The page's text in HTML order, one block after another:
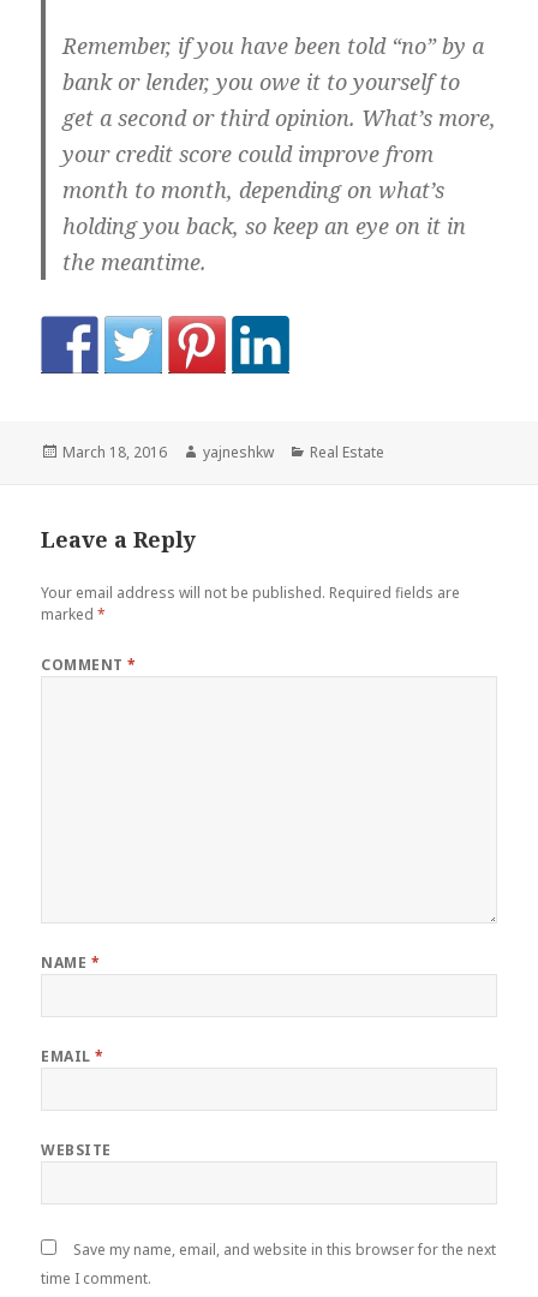
Remember, if you have been told “no” by a
bank or lender, you owe it to yourself to
get a second or third opinion. What’s more,
your credit score could improve from
month to month, depending on what’s
holding you back, so keep an eye on it in
the meantime.
Posted
March 18, 2016 Author
yajneshkw Categories
Real Estate
Leave a Reply
Your email address will not be published. Required fields are
marked*
COMMENT*
NAME *
EMAIL*
WEBSITE
Save my name, email, and website in this browser for the next
time I comment.